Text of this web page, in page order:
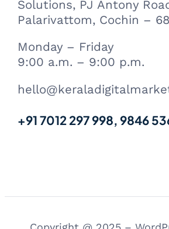
Solutions, PJ Antony
Palarivattom, Cochin –
Monday – Friday
9:00 a.m. – 9:00 p.m.
+91 7012 297 998, 9846